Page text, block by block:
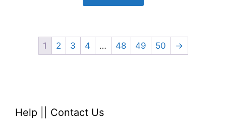
1 2 3 4 … 48 49 50 →
Help Contact Us